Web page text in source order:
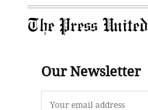
The Press United
Our Newsletter